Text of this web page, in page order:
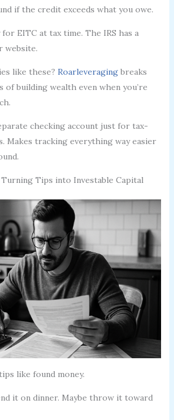
if the credit exceeds what you owe.
EITC at tax time. The IRS has a
website.
like these? Roarleveragingbreaks
of building wealth even when you’re
checking account just for tax-
Makes tracking everything way easier
Tips into Investable Capital
like found money.
it on dinner. Maybe throw it toward